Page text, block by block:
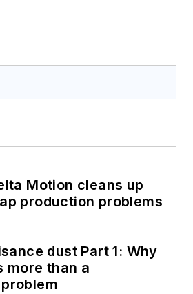
Motion cleans up
production problems
dust Part 1: Why
more than a